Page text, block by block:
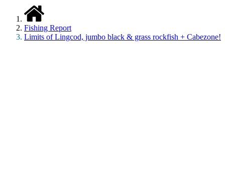
Fishing Report
Limits of Lingcod, jumbo black & grass rockfish + Cabezone!